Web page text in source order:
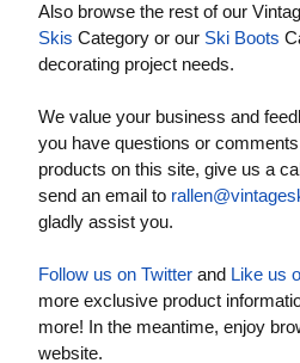
Also browse the rest of our
Skis Category or our Ski Boots
decorating project needs.
We value your business and
you have questions or
products on this site, give us a
send an email to
gladly assist you.
Follow us on Twitter and Like us
more exclusive product
more! In the meantime, enjoy
website.